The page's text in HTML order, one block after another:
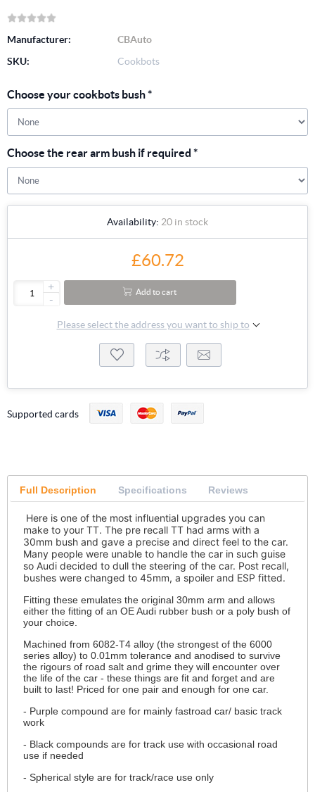
Manufacturer:
CBAuto
SKU:
Cookbots
Choose your cookbots bush*
Choose the rear arm bush if required *
Availability: 20 in stock
£60.72
+
-
Add to cart
Please select the address you want to ship to
Supported cards
Full Description Specifications Reviews
Here is one of the most influential upgrades you can
make to your TT. The pre recall TT had arms with a
30mm bush and gave a precise and direct feel to the car.
Many people were unable to handle the car in such guise
so Audi decided to dull the steering of the car. Post recall,
bushes were changed to 45mm, a spoiler and ESP fitted.
Fitting these emulates the original 30mm arm and allows
either the fitting of an OE Audi rubber bush or a poly bush of
your choice.
Machined from 6082-T4 alloy (the strongest of the 6000
series alloy) to 0.01mm tolerance and anodised to survive
the rigours of road salt and grime they will encounter over
the life of the car - these things are fit and forget and are
built to last! Priced for one pair and enough for one car.
- Purple compound are for mainly fastroad car/ basic track
work
- Black compounds are for track use with occasional road
use if needed
- Spherical style are for track/race use only